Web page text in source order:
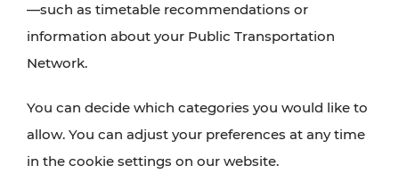
—such as timetable recommendations or
information about your Public Transportation
Network.
You can decide which categories you would like to
allow. You can adjust your preferences at any time
in the cookie settings on our website.